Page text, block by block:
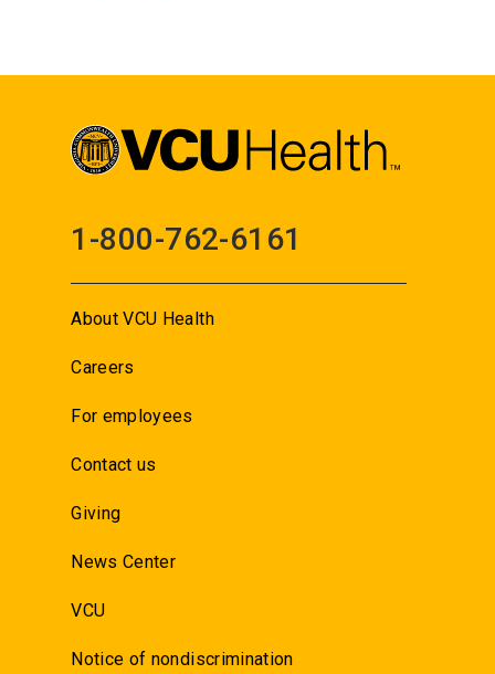
1-800-762-6161
About VCU Health
Careers
For employees
Contact us
Giving
News Center
VCU
Notice of nondiscrimination